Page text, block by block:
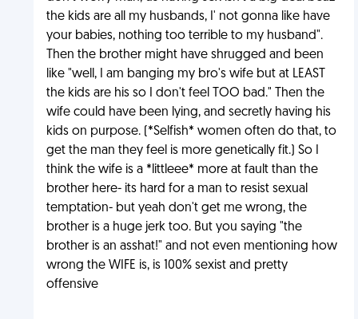
the kids are all my husbands, I' not gonna like have
your babies, nothing too terrible to my husband".
Then the brother might have shrugged and been
like "well, I am banging my bro's wife but at LEAST
the kids are his so I don't feel TOO bad." Then the
wife could have been lying, and secretly having his
kids on purpose. (*Selfish* women often do that, to
get the man they feel is more genetically fit.) So I
think the wife is a *littleee* more at fault than the
brother here- its hard for a man to resist sexual
temptation- but yeah don't get me wrong, the
brother is a huge jerk too. But you saying "the
brother is an asshat!" and not even mentioning how
wrong the WIFE is, is 100% sexist and pretty
offensive